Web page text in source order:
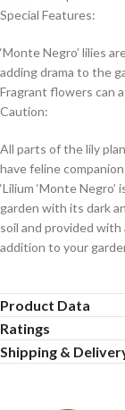
Special Features:
‘Monte Negro’ lilies
adding drama to the
Fragrant flowers can
Caution:
All parts of the lily
have feline
‘Lilium ‘Monte
garden with its dark
soil and provided
addition to your
Product Data
Ratings
Shipping &